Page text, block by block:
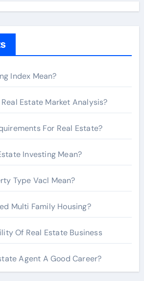
Index Mean?
Real Estate Market Analysis?
For Real Estate?
Investing Mean?
Type Vacl Mean?
Multi Family Housing?
Of Real Estate Business
Agent A Good Career?